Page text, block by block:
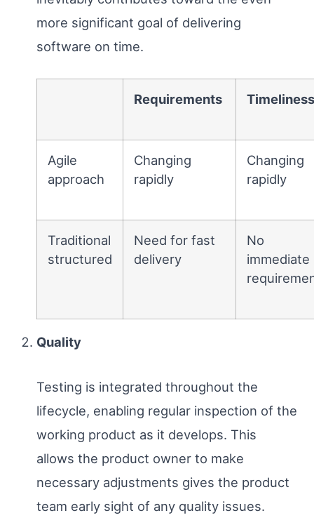
more significant goal of delivering
software on time.
Requirements Timeliness
Agile
approach
Changing
rapidly
Changing
rapidly
Traditional
structured
Need for fast
delivery
No
immediate
Quality
Testing is integrated throughout the
lifecycle, enabling regular inspection of the
working product as it develops. This
allows the product owner to make
necessary adjustments gives the product
team early sight of any quality issues.